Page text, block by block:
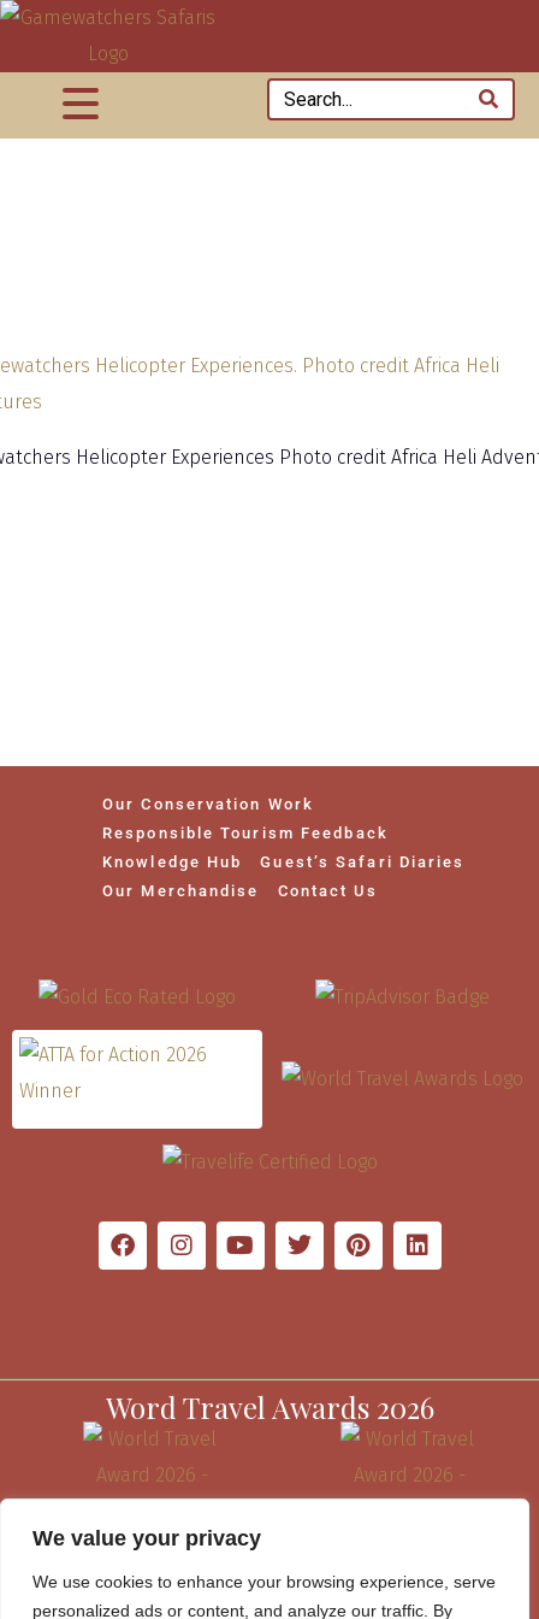
We value your privacy
We use cookies to enhance your browsing experience, serve
personalized ads or content, and analyze our traffic. By
Helicopter Experiences Photo credit Africa Heli
Our Conservation Work
Responsible Tourism Feedback
Knowledge Hub
Guest’s Safari Diaries
Our Merchandise
Contact Us
Word Travel Awards 2026